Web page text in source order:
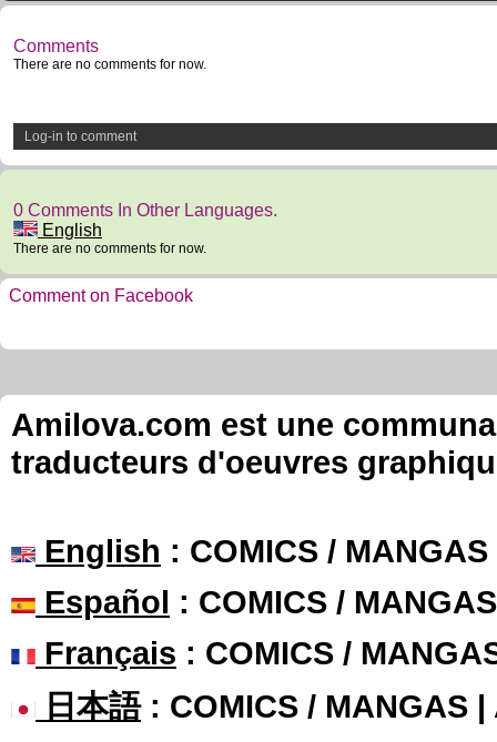
Comments
There are no comments for now.
Log-in to comment
0 Comments In Other Languages.
English
There are no comments for now.
Comment on Facebook
Amilova.com est une
traducteurs d'oeuvres
English : COMICS /
Español : COMICS /
Français : COMICS /
日本語: COMICS / MANGAS |